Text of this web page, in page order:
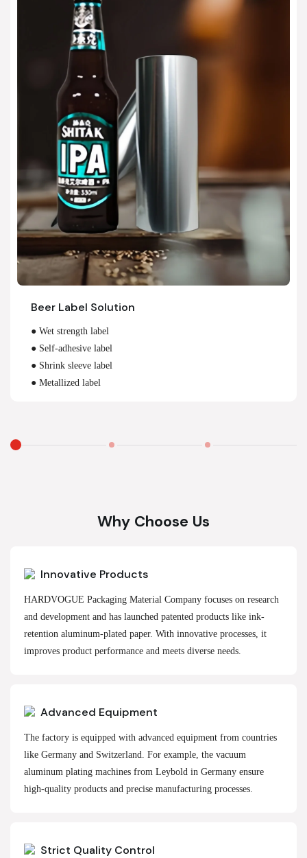
Beer Label Solution
● Wet strength label
● Self-adhesive label
● Shrink sleeve label
● Metallized label
Why Choose Us
Innovative Products
HARDVOGUE Packaging Material Company focuses on research
and development and has launched patented products like ink-
retention aluminum-plated paper. With innovative processes, it
improves product performance and meets diverse needs.
Advanced Equipment
The factory is equipped with advanced equipment from countries
like Germany and Switzerland. For example, the vacuum
aluminum plating machines from Leybold in Germany ensure
high-quality products and precise manufacturing processes.
Strict Quality Control